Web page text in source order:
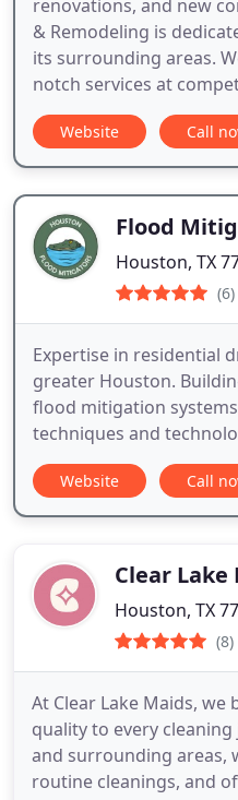
renovations, and new
& Remodeling is
its surrounding areas.
notch services at
Website Call
Flood
Houston, TX
(6)
Expertise in residential
greater Houston.
flood mitigation
techniques and
Website Call
Clear Lake
Houston, TX
(8)
At Clear Lake Maids,
quality to every cleaning
and surrounding areas,
routine cleanings, and